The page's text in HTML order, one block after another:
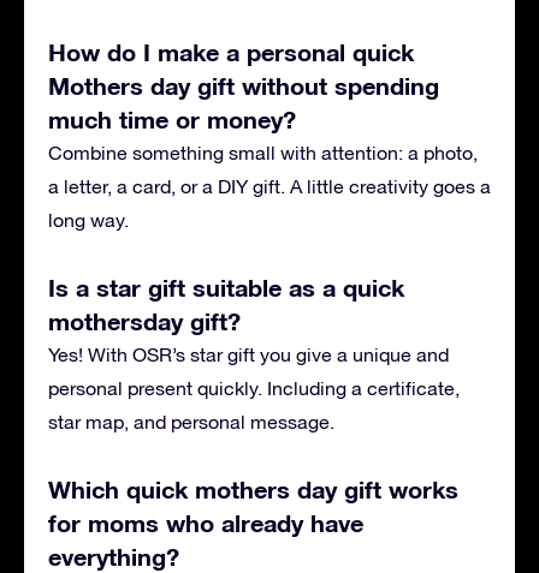
How do I make a personal quick
Mothers day gift without spending
much time or money?
Combine something small with attention: a photo,
a letter, a card, or a DIY gift. A little creativity goes a
long way.
Is a star gift suitable as a quick
mothersday gift?
Yes! With OSR’s star gift you give a unique and
personal present quickly. Including a certificate,
star map, and personal message.
Which quick mothers day gift works
for moms who already have
everything?